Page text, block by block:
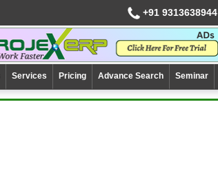
+91 9313638944
Services Pricing Advance Search Seminar